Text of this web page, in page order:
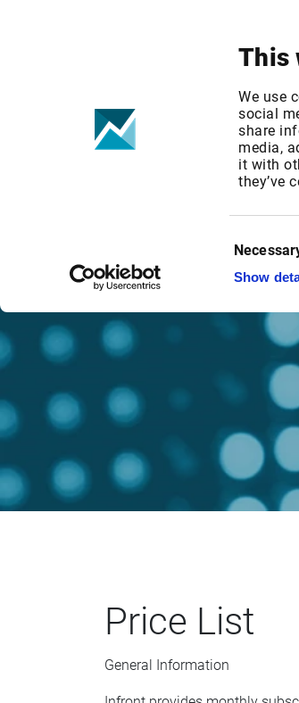
This
We use
social
share
media,
it with
they’ve
Selection
Show
Price List
General Information